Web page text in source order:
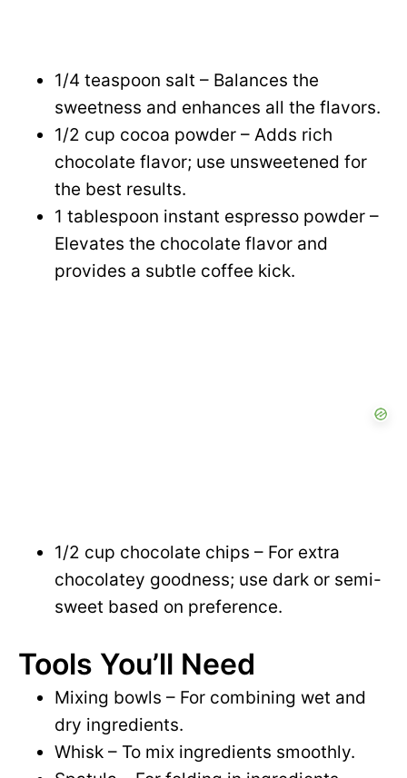
1/4 teaspoon salt – Balances the
sweetness and enhances all the flavors.
1/2 cup cocoa powder – Adds rich
chocolate flavor; use unsweetened for
the best results.
1 tablespoon instant espresso powder –
Elevates the chocolate flavor and
provides a subtle coffee kick.
1/2 cup chocolate chips – For extra
chocolatey goodness; use dark or semi-
sweet based on preference.
Tools You’ll Need
Mixing bowls – For combining wet and
dry ingredients.
Whisk – To mix ingredients smoothly.